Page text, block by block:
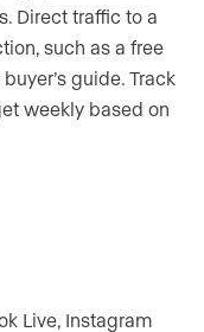
Direct traffic to a
such as a free
guide. Track
weekly based on
Live, Instagram